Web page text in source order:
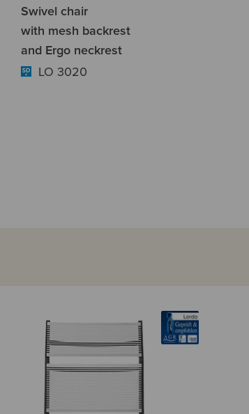
Swivel chair
with mesh backrest
and Ergo neckrest
LO 3020